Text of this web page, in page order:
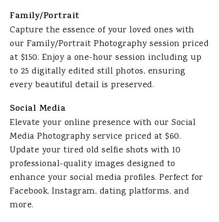
Family/Portrait
Capture the essence of your loved ones with
our Family/Portrait Photography session priced
at $150. Enjoy a one-hour session including up
to 25 digitally edited still photos, ensuring
every beautiful detail is preserved.
Social Media
Elevate your online presence with our Social
Media Photography service priced at $60.
Update your tired old selfie shots with 10
professional-quality images designed to
enhance your social media profiles. Perfect for
Facebook, Instagram, dating platforms, and
more.